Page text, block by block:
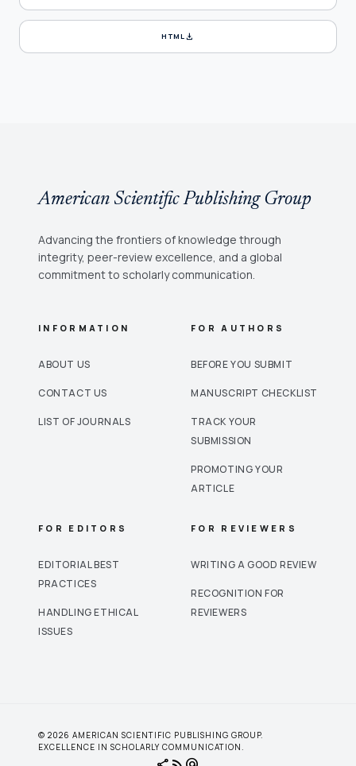
HTMLdownload
American Scientific Publishing Group
Advancing the frontiers of knowledge through
integrity, peer-review excellence, and a global
commitment to scholarly communication.
INFORMATION
ABOUT US
CONTACT US
LIST OF JOURNALS
FOR AUTHORS
BEFORE YOU SUBMIT
MANUSCRIPT CHECKLIST
TRACK YOUR
SUBMISSION
PROMOTING YOUR
ARTICLE
FOR EDITORS
EDITORIAL BEST
PRACTICES
HANDLING ETHICAL
ISSUES
FOR REVIEWERS
WRITING A GOOD REVIEW
RECOGNITION FOR
REVIEWERS
© 2026 AMERICAN SCIENTIFIC PUBLISHING GROUP.
EXCELLENCE IN SCHOLARLY COMMUNICATION.